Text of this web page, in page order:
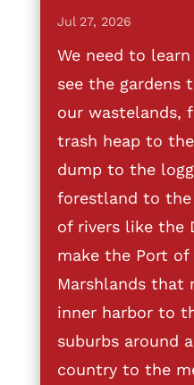
Jul 27, 2026
We need to
see the gardens
our wastelands,
trash heap to
dump to the
forestland to
of rivers like the
make the Port
Marshlands that
inner harbor to
suburbs around
country to the